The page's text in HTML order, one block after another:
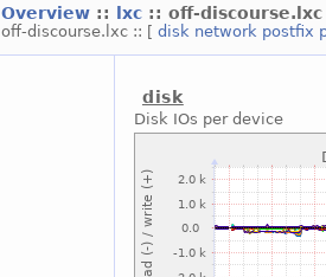
Overview :: lxc :: off-discourse.lxc
off-discourse.lxc :: [ disk network postfix
disk
Disk IOs per device